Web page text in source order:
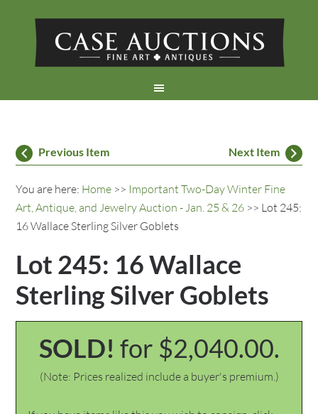
Previous Item Next Item
You are here: Home >> Important Two-Day Winter Fine
Art, Antique, and Jewelry Auction - Jan. 25 & 26 >> Lot 245:
16 Wallace Sterling Silver Goblets
Lot 245: 16 Wallace
Sterling Silver Goblets
SOLD! for $2,040.00.
(Note: Prices realized include a buyer's premium.)